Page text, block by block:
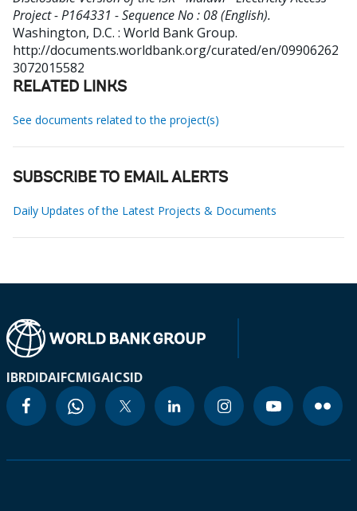
Project - P164331 - Sequence No : 08 (English).
Washington, D.C. : World Bank Group.
http://documents.worldbank.org/curated/en/09906262
3072015582
RELATED LINKS
See documents related to the project(s)
SUBSCRIBE TO EMAIL ALERTS
Daily Updates of the Latest Projects & Documents
IBRDIDAIFCMIGAICSID